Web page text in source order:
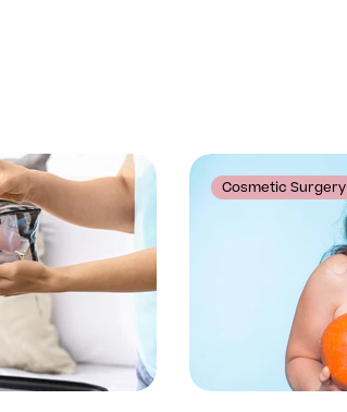
Cosmetic Surgery